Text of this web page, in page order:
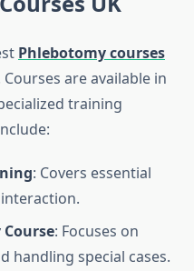
Phlebotomy courses
are available in
training
: Covers essential
: Focuses on
handling special cases.